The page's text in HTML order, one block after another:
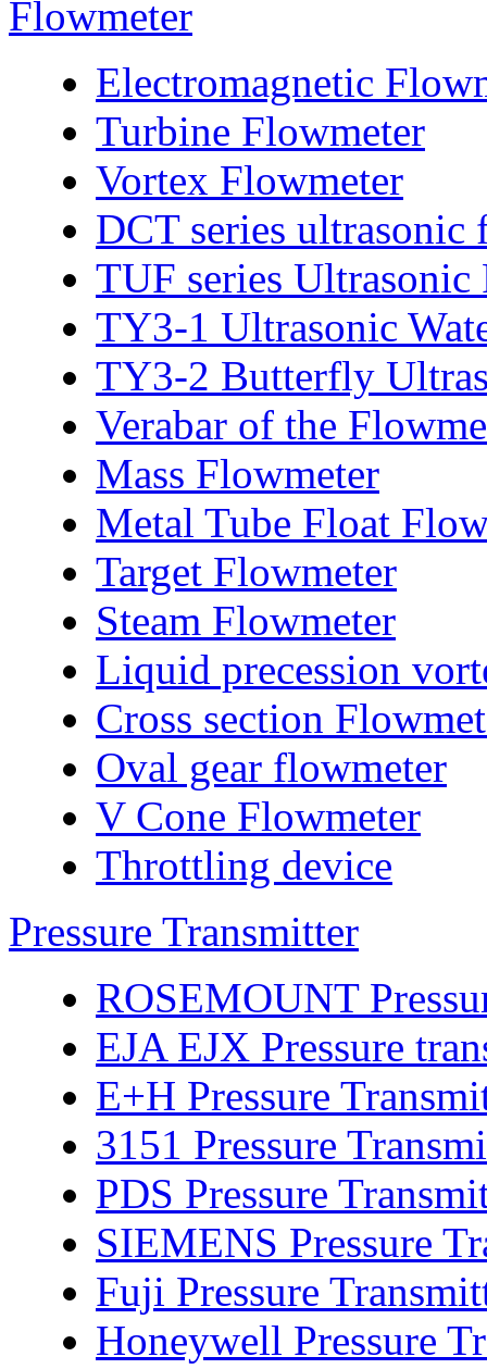
Flowmeter
Electromagnetic
Turbine Flowmeter
Vortex Flowmeter
DCT series ultrasonic
TUF series Ultrasonic
TY3-1 Ultrasonic
TY3-2 Butterfly
Verabar of the
Mass Flowmeter
Metal Tube Float
Target Flowmeter
Steam Flowmeter
Liquid precession
Cross section
Oval gear flowmeter
V Cone Flowmeter
Throttling device
Pressure Transmitter
ROSEMOUNT
EJA EJX Pressure
E+H Pressure
3151 Pressure
PDS Pressure
SIEMENS Pressure
Fuji Pressure
Honeywell Pressure